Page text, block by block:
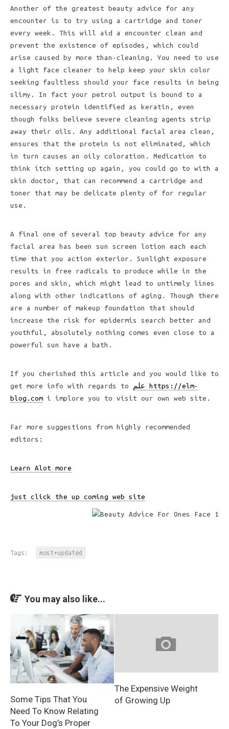
Another of the greatest beauty advice for any
encounter is to try using a cartridge and toner
every week. This will aid a encounter clean and
prevent the existence of episodes, which could
arise caused by more than-cleaning. You need to use
a light face cleaner to help keep your skin color
seeking faultless should your face results in being
slimy. In fact your petrol output is bound to a
necessary protein identified as keratin, even
though folks believe severe cleaning agents strip
away their oils. Any additional facial area clean,
ensures that the protein is not eliminated, which
in turn causes an oily coloration. Medication to
think itch setting up again, you could go to with a
skin doctor, that can recommend a cartridge and
toner that may be delicate plenty of for regular
use.
A final one of several top beauty advice for any
facial area has been sun screen lotion each each
time that you action exterior. Sunlight exposure
results in free radicals to produce while in the
pores and skin, which might lead to untimely lines
along with other indications of aging. Though there
are a number of makeup foundation that should
increase the risk for epidermis search better and
youthful, absolutely nothing comes even close to a
powerful sun have a bath.
If you cherished this article and you would like to
get more info with regards to علم https://elm-
blog.com i implore you to visit our own web site.
Far more suggestions from highly recommended
editors:
Learn Alot more
just click the up coming web site
Tags: most+updated
You may also like...
Some Tips That You
Need To Know Relating
To Your Dog’s Proper
The Expensive Weight
of Growing Up